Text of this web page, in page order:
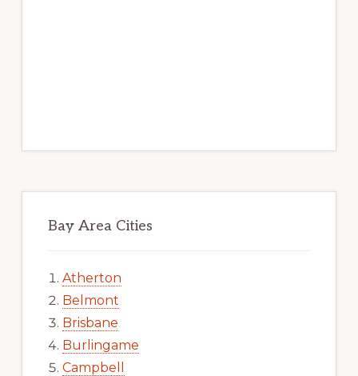
Bay Area Cities
Atherton
Belmont
Brisbane
Burlingame
Campbell